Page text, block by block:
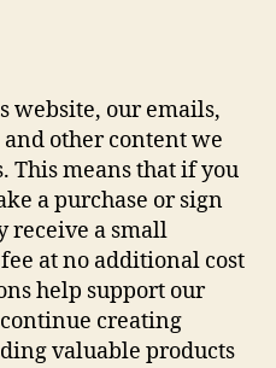
website, our emails,
other content we
This means that if you
a purchase or sign
receive a small
at no additional cost
help support our
creating
valuable products